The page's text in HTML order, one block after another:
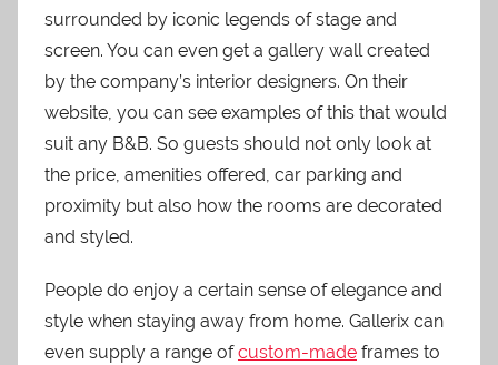
surrounded by iconic legends of stage and
screen. You can even get a gallery wall created
by the company’s interior designers. On their
website, you can see examples of this that would
suit any B&B. So guests should not only look at
the price, amenities offered, car parking and
proximity but also how the rooms are decorated
and styled.
People do enjoy a certain sense of elegance and
style when staying away from home. Gallerix can
even supply a range ofcustom-made frames to